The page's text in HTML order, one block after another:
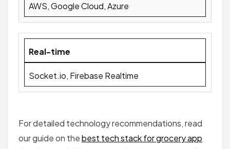
AWS, Google Cloud, Azure
Real-time
Socket.io, Firebase Realtime
For detailed technology recommendations, read
our guide on thebest tech stack for grocery app